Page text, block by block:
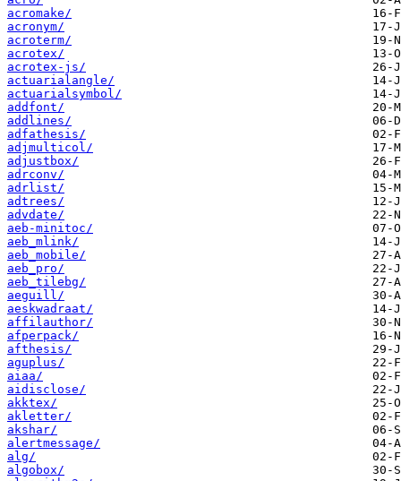
acromake/
acronym/
acroterm/
acrotex/
acrotex-js/
actuarialangle/
actuarialsymbol/
addfont/
addlines/
adfathesis/
adjmulticol/
adjustbox/
adrconv/
adrlist/
adtrees/
advdate/
aeb-minitoc/
aeb_mlink/
aeb_mobile/
aeb_pro/
aeb_tilebg/
aeguill/
aeskwadraat/
affilauthor/
afperpack/
afthesis/
aguplus/
aiaa/
aidisclose/
akktex/
akletter/
akshar/
alertmessage/
alg/
algobox/